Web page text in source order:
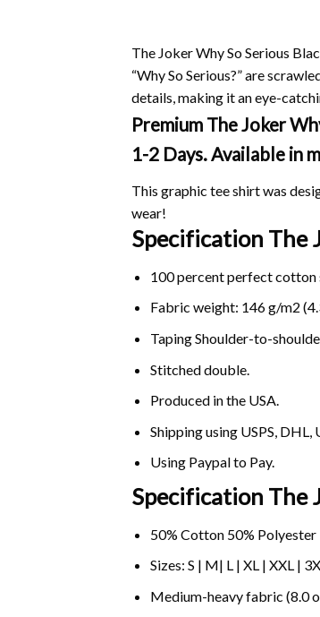
The Joker Why So Serious
“Why So Serious?” are
details, making it an eye-
Premium The Joker
1-2 Days. Available in
This graphic tee shirt was
wear!
Specification The
100 percent perfect
Fabric weight: 146 g/m2
Taping Shoulder-to-
Stitched double.
Produced in the USA.
Shipping using USPS, DHL,
Using Paypalto Pay.
Specification The
50% Cotton 50% Polyester
Sizes: S | M| L | XL | XXL |
Medium-heavy fabric (8.0